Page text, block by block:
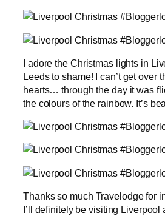
I adore the Christmas lights in
Leeds to shame! I can’t get over
hearts… through the day it was
the colours of the rainbow. It’s
Thanks so much Travelodge for
I’ll definitely be visiting Liverpool